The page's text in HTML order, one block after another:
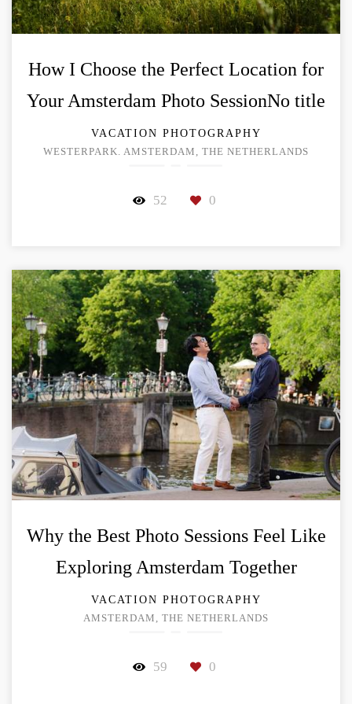
How I Choose the Perfect Location for
Your Amsterdam Photo SessionNo title
VACATION PHOTOGRAPHY
WESTERPARK. AMSTERDAM, THE NETHERLANDS
52 0
Why the Best Photo Sessions Feel Like
Exploring Amsterdam Together
VACATION PHOTOGRAPHY
AMSTERDAM, THE NETHERLANDS
59 0